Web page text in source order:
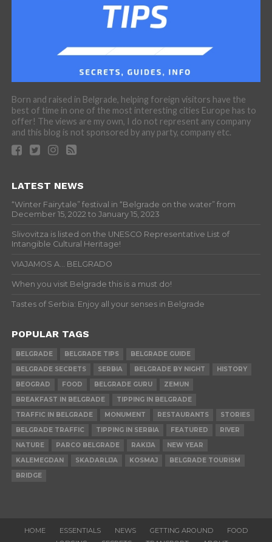
Born and raised in Belgrade, helping foreign visitors have the
best of time in one of the most interesting cities Europe has to
offer! The views are my own, I do not represent any company
and this blog is not sponsored by any party, company etc.
LATEST NEWS
“Winter Fairytale” festival in “Belgrade on the water” from
December 15, 2022 to January 15, 2023
Slivovitza is listed on the UNESCO Representative List of
Intangible Cultural Heritage!
VIAJAMOS A… BELGRADO
When you visit Belgrade this is a must do!
Tastes of Serbia: Enjoy all your senses in Belgrade
POPULAR TAGS
BELGRADE BELGRADE TIPS
BELGRADE GUIDE
BELGRADE SECRETS
SERBIA BELGRADE BY NIGHT
HISTORY
BEOGRAD
FOOD BELGRADE GURU
ZEMUN
BREAKFAST IN BELGRADE
TIPPING IN BELGRADE
TRAFFIC IN BELGRADE
MONUMENT RESTAURANTS
STORIES
BELGRADE TRAFFIC
TIPPING IN SERBIA FEATURED
RIVER
NATURE
PARCO BELGRADE RAKIJA
NEW YEAR
KALEMEGDAN
SKADARLIJA KOSMAJ
BELGRADE TOURISM
BRIDGE
HOME ESSENTIALS NEWS GETTING AROUND
FOOD